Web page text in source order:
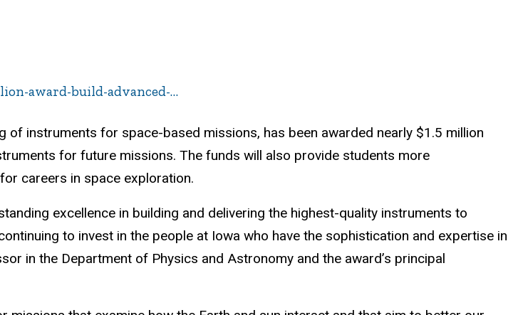
award-build-advanced-…
instruments for space-based missions, has been awarded nearly $1.5 million
for future missions. The funds will also provide students more
careers in space exploration.
excellence in building and delivering the highest-quality instruments to
to invest in the people at Iowa who have the sophistication and expertise in
in the Department of Physics and Astronomy and the award’s principal